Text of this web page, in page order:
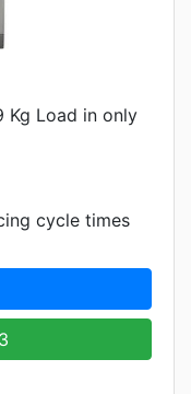
Kg Load in only
cycle times